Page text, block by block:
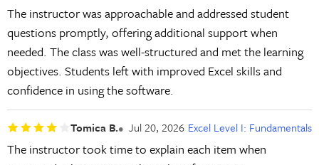
The instructor was approachable and addressed student
questions promptly, offering additional support when
needed. The class was well-structured and met the learning
objectives. Students left with improved Excel skills and
confidence in using the software.
Tomica B. Jul 20, 2026 Excel Level I: Fundamentals
The instructor took time to explain each item when